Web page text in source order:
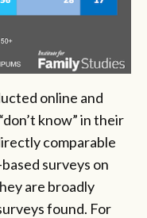
online and
know” in their
comparable
surveys on
are broadly
found. For